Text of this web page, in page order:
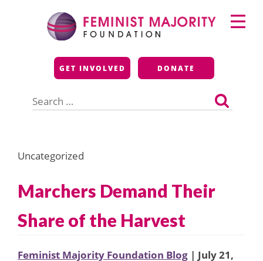
Feminist Majority
Foundation
GET INVOLVED DONATE
for:
Primary
Menu
Uncategorized
Marchers Demand Their
Share of the Harvest
Feminist Majority Foundation Blog | July 21,